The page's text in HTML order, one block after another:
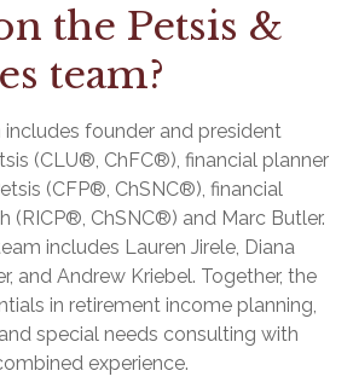
the Petsis &
team?
founder and president
(CLU®, ChFC®), financial planner
(CFP®, ChSNC®), financial
(RICP®, ChSNC®) and Marc Butler.
includes Lauren Jirele, Diana
and Andrew Kriebel. Together, the
in retirement income planning,
special needs consulting with
experience.